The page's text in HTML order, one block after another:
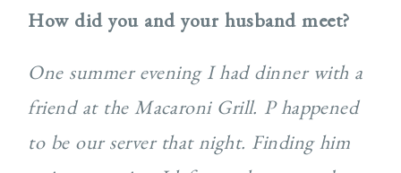
How did you and your husband meet?
One summer evening I had dinner with a
friend at the Macaroni Grill. P happened
to be our server that night. Finding him